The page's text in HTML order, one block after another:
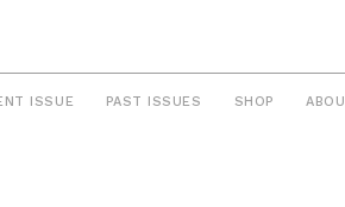
ISSUE PAST ISSUES SHOP